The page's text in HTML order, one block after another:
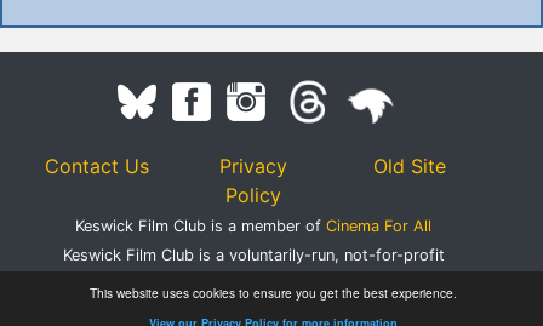
This website uses cookies to ensure you get the best experience.
Contact Us
Privacy
Policy
Old Site
Keswick Film Club is a member of Cinema For All
Keswick Film Club is a voluntarily-run, not-for-profit